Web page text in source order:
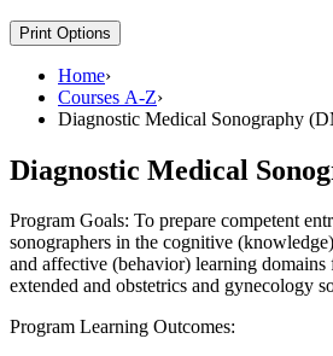
Print Options
Home›
Courses A-Z›
Diagnostic Medical Sonography
Diagnostic Medical
Program Goals: To prepare competent
sonographers in the cognitive
and affective (behavior) learning
extended and obstetrics and gynecology
Program Learning Outcomes: